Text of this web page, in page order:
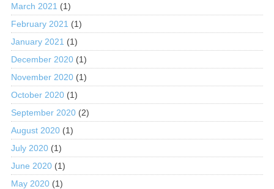
March 2021 (1)
February 2021 (1)
January 2021 (1)
December 2020(1)
November 2020(1)
October 2020(1)
September 2020(2)
August 2020(1)
July 2020(1)
June 2020(1)
May 2020(1)